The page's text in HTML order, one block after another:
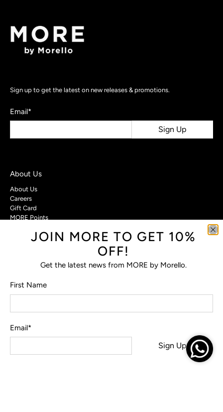
Sign up to get the latest on new releases & promotions.
Email*
Sign Up
About Us
About Us
Careers
Gift Card
MORE Points
Customer Care
Privacy Policy
Terms & Conditions
JOIN MORE TO GET 10%
OFF!
Get the latest news from MORE by Morello.
First Name
Email*
Sign Up